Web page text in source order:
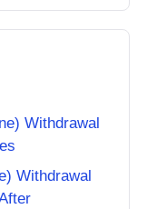
Withdrawal
Withdrawal